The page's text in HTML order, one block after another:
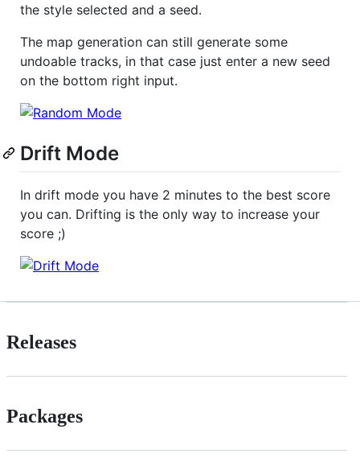
the style selected and a seed.
The map generation can still generate some
undoable tracks, in that case just enter a new seed
on the bottom right input.
Drift Mode
In drift mode you have 2 minutes to the best score
you can. Drifting is the only way to increase your
score ;)
Releases
Packages